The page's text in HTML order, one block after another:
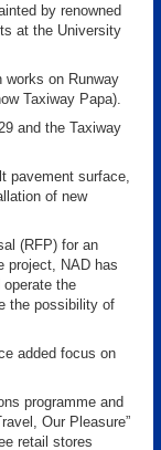
by renowned
at the University
works on Runway
Taxiway Papa).
and the Taxiway
pavement surface,
of new
(RFP) for an
project, NAD has
the
the possibility of
added focus on
programme and
Our Pleasure”
retail stores